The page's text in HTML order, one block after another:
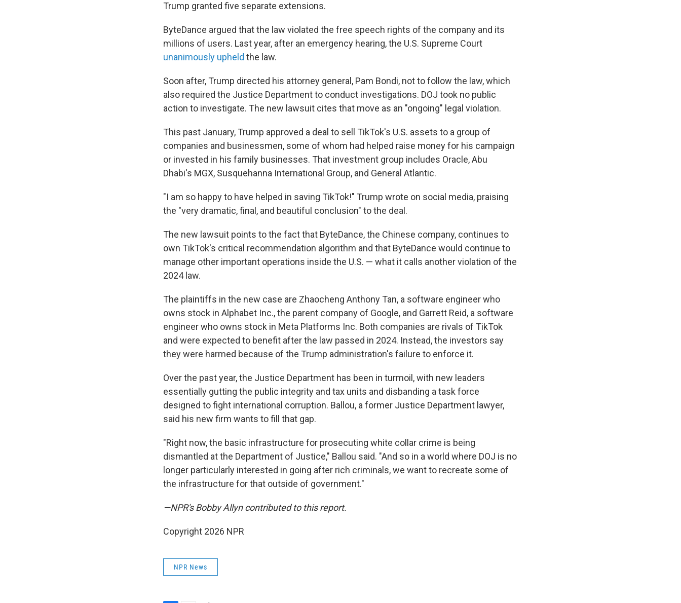
Trump granted five separate extensions.
ByteDance argued that the law violated the free speech rights of the company and its
millions of users. Last year, after an emergency hearing, the U.S. Supreme Court
unanimously upheld the law.
Soon after, Trump directed his attorney general, Pam Bondi, not to follow the law, which
also required the Justice Department to conduct investigations. DOJ took no public
action to investigate. The new lawsuit cites that move as an "ongoing" legal violation.
This past January, Trump approved a deal to sell TikTok's U.S. assets to a group of
companies and businessmen, some of whom had helped raise money for his campaign
or invested in his family businesses. That investment group includes Oracle, Abu
Dhabi's MGX, Susquehanna International Group, and General Atlantic.
"I am so happy to have helped in saving TikTok!" Trump wrote on social media, praising
the "very dramatic, final, and beautiful conclusion" to the deal.
The new lawsuit points to the fact that ByteDance, the Chinese company, continues to
own TikTok's critical recommendation algorithm and that ByteDance would continue to
manage other important operations inside the U.S. — what it calls another violation of the
2024 law.
The plaintiffs in the new case are Zhaocheng Anthony Tan, a software engineer who
owns stock in Alphabet Inc., the parent company of Google, and Garrett Reid, a software
engineer who owns stock in Meta Platforms Inc. Both companies are rivals of TikTok
and were expected to benefit after the law passed in 2024. Instead, the investors say
they were harmed because of the Trump administration's failure to enforce it.
Over the past year, the Justice Department has been in turmoil, with new leaders
essentially gutting the public integrity and tax units and disbanding a task force
designed to fight international corruption. Ballou, a former Justice Department lawyer,
said his new firm wants to fill that gap.
"Right now, the basic infrastructure for prosecuting white collar crime is being
dismantled at the Department of Justice," Ballou said. "And so in a world where DOJ is no
longer particularly interested in going after rich criminals, we want to recreate some of
the infrastructure for that outside of government."
—NPR's Bobby Allyn contributed to this report.
Copyright 2026 NPR
NPR News